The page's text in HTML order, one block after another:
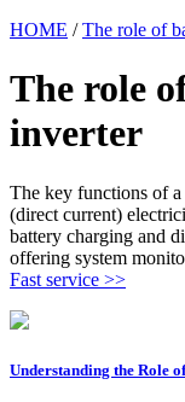
HOME /The role of
The role
inverter
The key functions of
(direct current)
battery charging and
offering system
Fast service >>
Understanding the Role